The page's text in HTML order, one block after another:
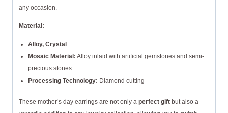
any occasion.
Material:
Alloy, Crystal
Mosaic Material: Alloy inlaid with artificial gemstones and semi-
precious stones
Processing Technology: Diamond cutting
These mother’s day earrings are not only a perfect gift but also a